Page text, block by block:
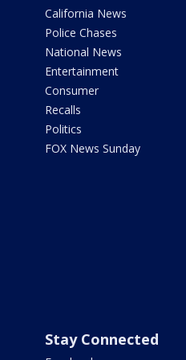
California News
Police Chases
National News
Entertainment
Consumer
Recalls
Politics
FOX News Sunday
Stay Connected